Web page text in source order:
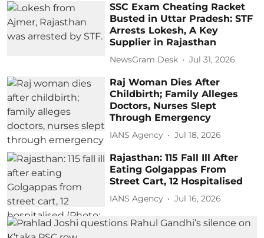
SSC Exam Cheating Racket
Busted in Uttar Pradesh: STF
Arrests Lokesh, A Key
Supplier in Rajasthan
NewsGram Desk Jul 31, 2026
Raj Woman Dies After
Childbirth; Family Alleges
Doctors, Nurses Slept
Through Emergency
IANS Agency Jul 18, 2026
Rajasthan: 115 Fall Ill After
Eating Golgappas From
Street Cart, 12 Hospitalised
IANS Agency Jul 16, 2026